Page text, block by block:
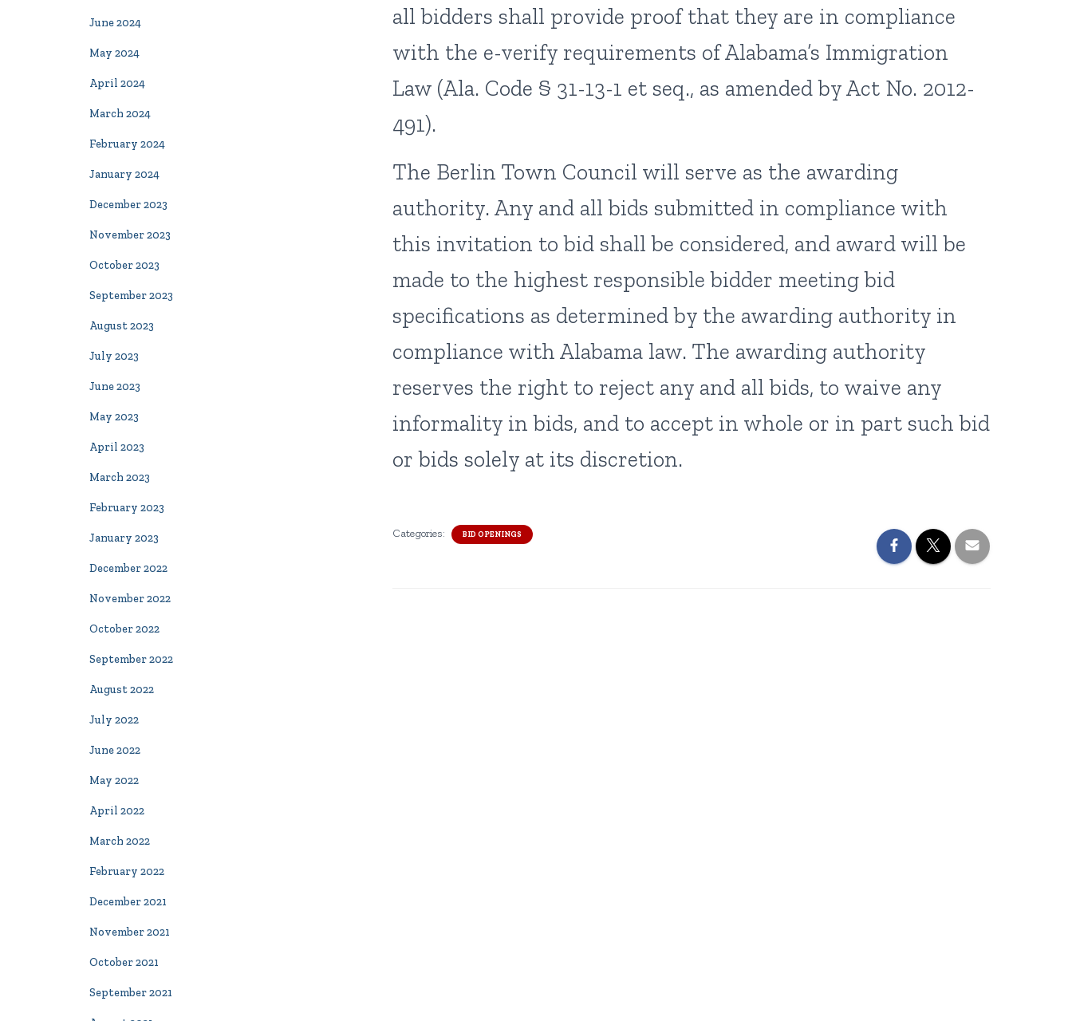
June 2024
May 2024
April 2024
March 2024
February 2024
January 2024
December 2023
November 2023
October 2023
September 2023
August 2023
July 2023
June 2023
May 2023
April 2023
March 2023
February 2023
January 2023
December 2022
November 2022
October 2022
September 2022
August 2022
July 2022
June 2022
May 2022
April 2022
March 2022
February 2022
December 2021
November 2021
October 2021
September 2021
all bidders shall provide proof that they are in compliance
with the e-verify requirements of Alabama’s Immigration
Law (Ala. Code § 31-13-1 et seq., as amended by Act No. 2012-
491).
The Berlin Town Council will serve as the awarding
authority. Any and all bids submitted in compliance with
this invitation to bid shall be considered, and award will be
made to the highest responsible bidder meeting bid
specifications as determined by the awarding authority in
compliance with Alabama law. The awarding authority
reserves the right to reject any and all bids, to waive any
informality in bids, and to accept in whole or in part such bid
or bids solely at its discretion.
Categories: BID OPENINGS